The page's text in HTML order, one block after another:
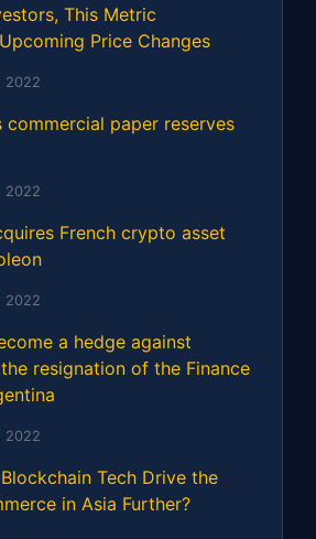
This Metric
Price Changes
2022
commercial paper reserves
2022
French crypto asset
2022
a hedge against
resignation of the Finance
2022
Blockchain Tech Drive the
in Asia Further?